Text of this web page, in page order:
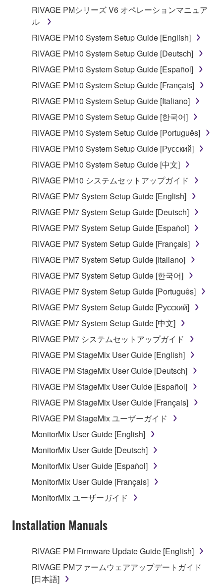
You may not use the SOFTWARE to distribute
illegal data or data that violates public policy.
You may not initiate services based on the use
Yamaha Corporation.
You may not use the SOFTWARE in any
manner that might infringe third party
copyrighted material or material that is subject
you have permission from the rightful owner of
the material or you are otherwise legally
entitled to use.
Copyrighted data, including but not limited to MIDI
data for songs, obtained by means of the
which you must observe.
Data received by means of the SOFTWARE
without permission of the copyright owner.
Data received by means of the SOFTWARE
may not be duplicated, transferred, or
distributed, or played back or performed for
copyright owner.
The encryption of data received by means of
the SOFTWARE may not be removed nor may
the electronic watermark be modified without
3. TERMINATION
This Agreement becomes effective on the day that
you receive the SOFTWARE and remains effective
until terminated. If any copyright law or provision of
this Agreement is violated, this Agreement shall
terminate automatically and immediately without
notice from Yamaha. Upon such termination, you
must immediately abort using the SOFTWARE and
destroy any accompanying written documents and
4. DISCLAIMER OF WARRANTY ON SOFTWARE
If you believe that the downloading process was
faulty, you may contact Yamaha, and Yamaha shall
permit you to re-download the SOFTWARE,
RIVAGE PMシリーズ V6 オペレーションマニュア
ル
RIVAGE PM10 System Setup Guide [English]
RIVAGE PM10 System Setup Guide [Deutsch]
RIVAGE PM10 System Setup Guide [Español]
RIVAGE PM10 System Setup Guide [Français]
RIVAGE PM10 System Setup Guide [Italiano]
RIVAGE PM10 System Setup Guide [한국어]
RIVAGE PM10 System Setup Guide [Português]
RIVAGE PM10 System Setup Guide [Русский]
RIVAGE PM10 System Setup Guide [中文]
RIVAGE PM10 システムセットアップガイド
RIVAGE PM7 System Setup Guide [English]
RIVAGE PM7 System Setup Guide [Deutsch]
RIVAGE PM7 System Setup Guide [Español]
RIVAGE PM7 System Setup Guide [Français]
RIVAGE PM7 System Setup Guide [Italiano]
RIVAGE PM7 System Setup Guide [한국어]
RIVAGE PM7 System Setup Guide [Português]
RIVAGE PM7 System Setup Guide [Русский]
RIVAGE PM7 System Setup Guide [中文]
RIVAGE PM7 システムセットアップガイド
RIVAGE PM StageMix User Guide [English]
RIVAGE PM StageMix User Guide [Deutsch]
RIVAGE PM StageMix User Guide [Español]
RIVAGE PM StageMix User Guide [Français]
RIVAGE PM StageMix ユーザーガイド
MonitorMix User Guide [English]
MonitorMix User Guide [Deutsch]
MonitorMix User Guide [Español]
MonitorMix User Guide [Français]
MonitorMix ユーザーガイド
Installation Manuals
RIVAGE PM Firmware Update Guide [English]
RIVAGE PMファームウェアアップデートガイド
[日本語]